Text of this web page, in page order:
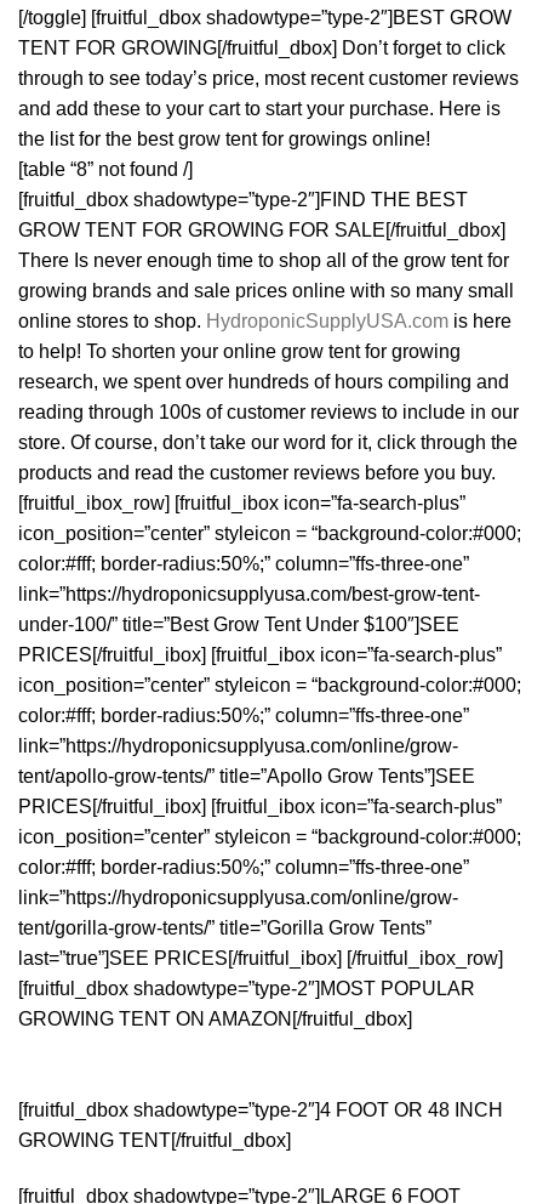
[/toggle] [fruitful_dbox shadowtype=”type-2″]BEST GROW
TENT FOR GROWING[/fruitful_dbox] Don’t forget to click
through to see today’s price, most recent customer reviews
and add these to your cart to start your purchase. Here is
the list for the best grow tent for growings online!
[table “8” not found /]
[fruitful_dbox shadowtype=”type-2″]FIND THE BEST
GROW TENT FOR GROWING FOR SALE[/fruitful_dbox]
There Is never enough time to shop all of the grow tent for
growing brands and sale prices online with so many small
online stores to shop. HydroponicSupplyUSA.com is here
to help! To shorten your online grow tent for growing
research, we spent over hundreds of hours compiling and
reading through 100s of customer reviews to include in our
store. Of course, don’t take our word for it, click through the
products and read the customer reviews before you buy.
[fruitful_ibox_row] [fruitful_ibox icon=”fa-search-plus”
icon_position=”center” styleicon = “background-color:#000;
color:#fff; border-radius:50%;” column=”ffs-three-one”
link=”https://hydroponicsupplyusa.com/best-grow-tent-
under-100/” title=”Best Grow Tent Under $100″]SEE
PRICES[/fruitful_ibox] [fruitful_ibox icon=”fa-search-plus”
icon_position=”center” styleicon = “background-color:#000;
color:#fff; border-radius:50%;” column=”ffs-three-one”
link=”https://hydroponicsupplyusa.com/online/grow-
tent/apollo-grow-tents/” title=”Apollo Grow Tents”]SEE
PRICES[/fruitful_ibox] [fruitful_ibox icon=”fa-search-plus”
icon_position=”center” styleicon = “background-color:#000;
color:#fff; border-radius:50%;” column=”ffs-three-one”
link=”https://hydroponicsupplyusa.com/online/grow-
tent/gorilla-grow-tents/” title=”Gorilla Grow Tents”
last=”true”]SEE PRICES[/fruitful_ibox] [/fruitful_ibox_row]
[fruitful_dbox shadowtype=”type-2″]MOST POPULAR
GROWING TENT ON AMAZON[/fruitful_dbox]
[fruitful_dbox shadowtype=”type-2″]4 FOOT OR 48 INCH
GROWING TENT[/fruitful_dbox]
[fruitful_dbox shadowtype=”type-2″]LARGE 6 FOOT